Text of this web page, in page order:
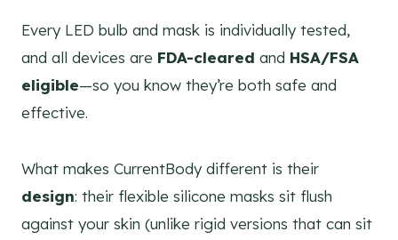
Every LED bulb and mask is individually tested,
and all devices are FDA-cleared and HSA/FSA
eligible—so you know they’re both safe and
effective.
What makes CurrentBody different is their
design: their flexible silicone masks sit flush
against your skin (unlike rigid versions that can sit